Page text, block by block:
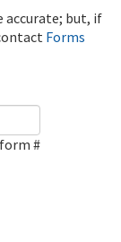
accurate; but, if
Forms
#